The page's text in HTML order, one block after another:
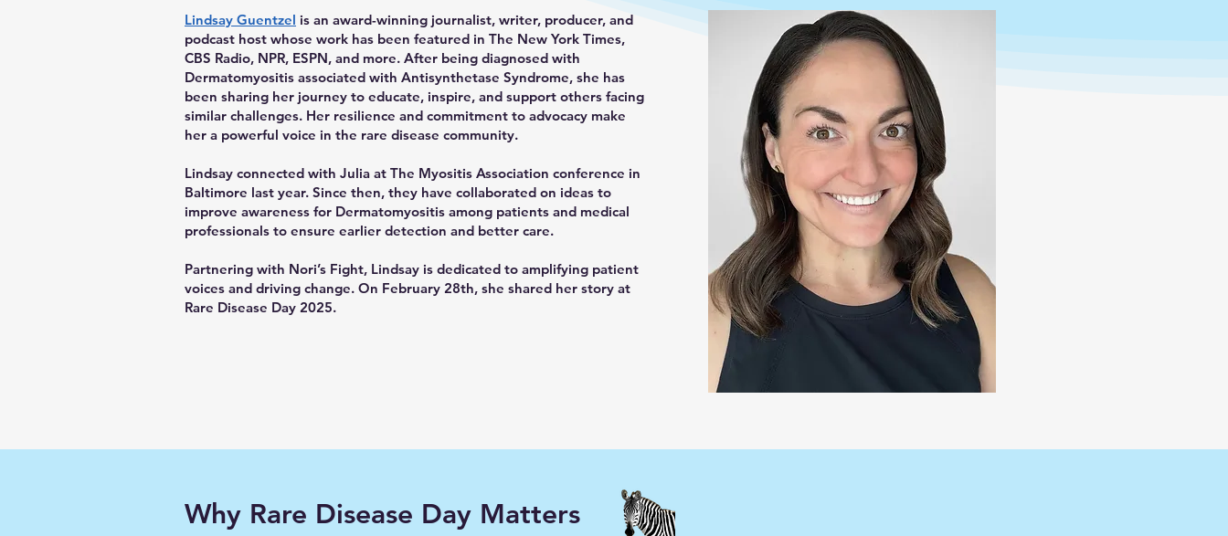
Lindsay Guentzel is an award-winning journalist, writer, producer, and
podcast host whose work has been featured in The New York Times,
CBS Radio, NPR, ESPN, and more. After being diagnosed with
Dermatomyositis associated with Antisynthetase Syndrome, she has
been sharing her journey to educate, inspire, and support others facing
similar challenges. Her resilience and commitment to advocacy make
her a powerful voice in the rare disease community.
Lindsay connected with Julia at The Myositis Association conference in
Baltimore last year. Since then, they have collaborated on ideas to
improve awareness for Dermatomyositis among patients and medical
professionals to ensure earlier detection and better care.
Partnering with Nori’s Fight, Lindsay is dedicated to amplifying patient
voices and driving change. On February 28th, she shared her story at
Rare Disease Day 2025.
Why Rare Disease Day Matters